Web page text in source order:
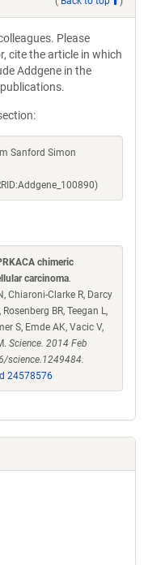
Please
cite the article in which
Addgene in the
Sanford Simon
chimeric
carcinoma.
Chiaroni-Clarke R, Darcy
BR, Teegan L,
S, Emde AK, Vacic V,
Science. 2014 Feb
science.1249484.
24578576